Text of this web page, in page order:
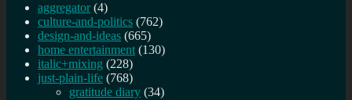
aggregator (4)
culture-and-politics (762)
design-and-ideas (665)
home entertainment (130)
italic+mixing (228)
just-plain-life (768)
gratitude diary (34)